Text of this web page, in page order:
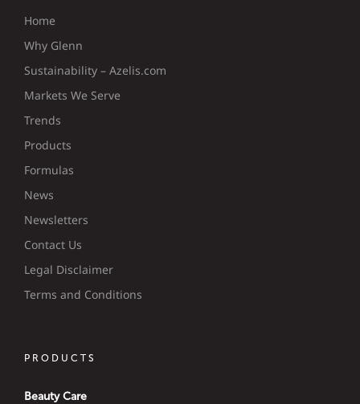
Home
Why Glenn
Sustainability – Azelis.com
Markets We Serve
Trends
Products
Formulas
News
Newsletters
Contact Us
Legal Disclaimer
Terms and Conditions
PRODUCTS
Beauty Care